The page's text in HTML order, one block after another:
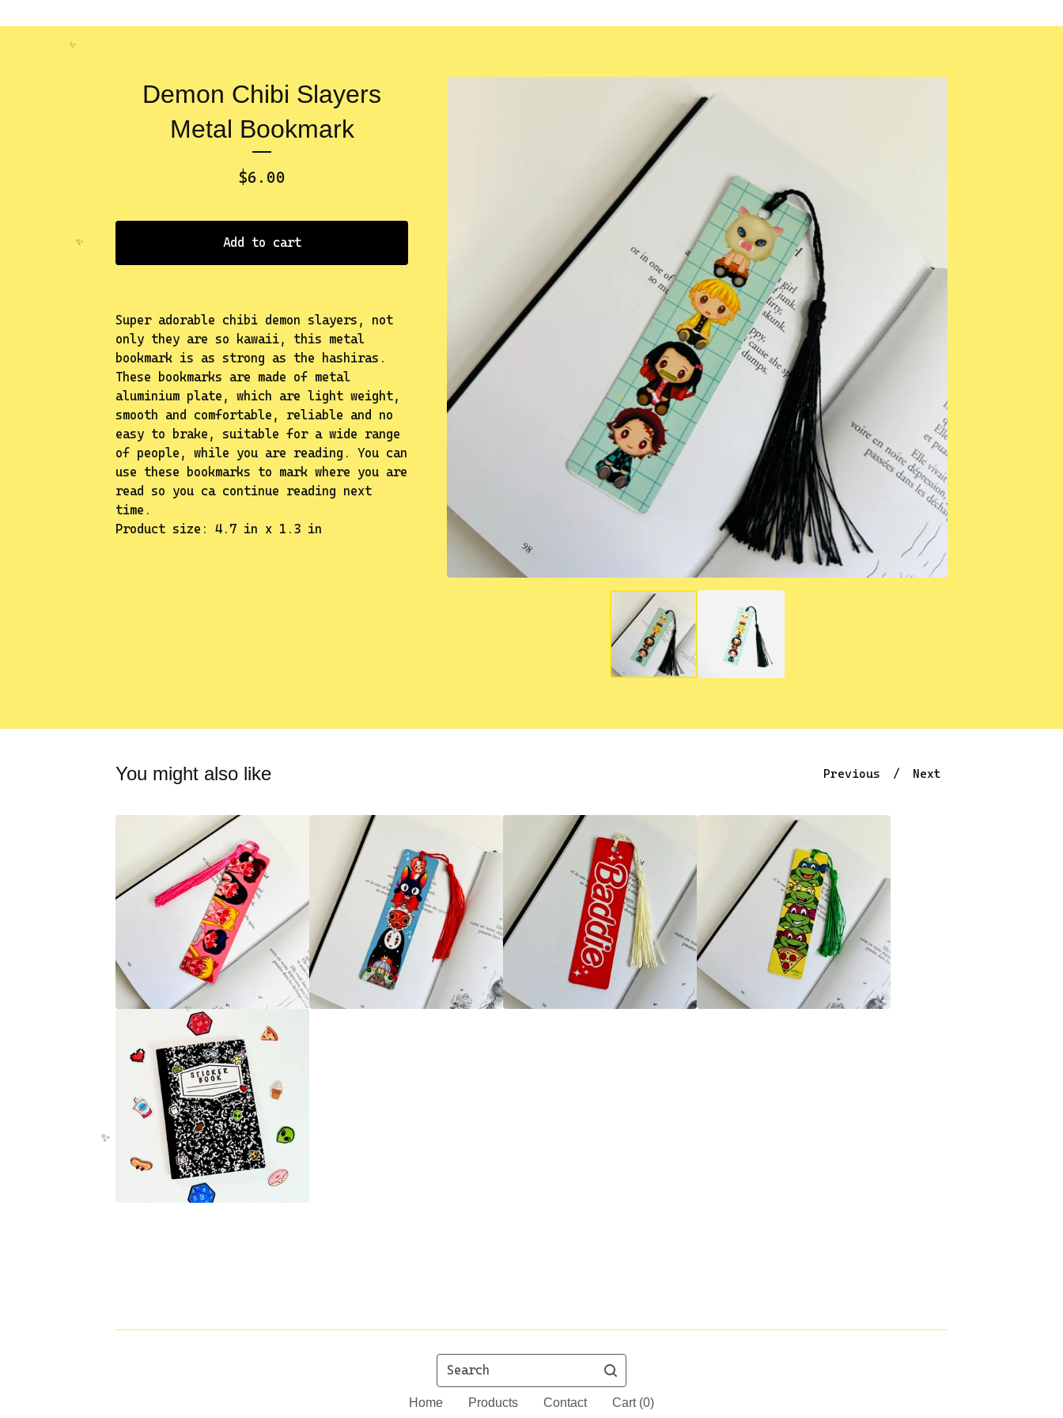
Demon Chibi Slayers
Metal Bookmark
$6.00
Add to cart
Super adorable chibi demon slayers, not
only they are so kawaii, this metal
bookmark is as strong as the hashiras.
These bookmarks are made of metal
aluminium plate, which are light weight,
smooth and comfortable, reliable and no
easy to brake, suitable for a wide range
of people, while you are reading. You can
use these bookmarks to mark where you are
read so you ca continue reading next
time.
Product size: 4.7 in x 1.3 in
You might also like Previous Next
Search
Home Products Contact Cart (0)